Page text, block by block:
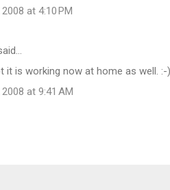
at 4:10 PM
it is working now at home as well. :-)
at 9:41 AM